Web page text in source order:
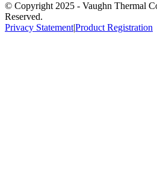
© Copyright 2025 - Vaughn Thermal
Reserved.
Privacy Statement|Product Registration